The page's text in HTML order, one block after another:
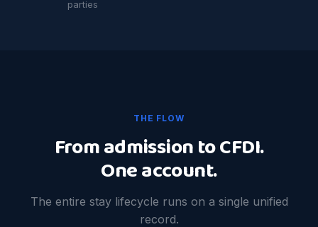
parties
THE FLOW
From admission to CFDI.
One account.
The entire stay lifecycle runs on a single unified
record.